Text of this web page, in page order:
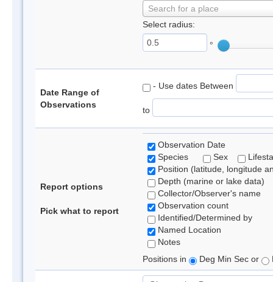
Search for a place
Select radius:
°
Date Range of
Observations
- Use dates Between
to
Report options
Pick what to report
Observation Date
Species
Sex
Position (latitude, longitude
Depth (marine or lake data)
Collector/Observer's name
Observation count
Identified/Determined by
Named Location
Notes
Positions in
Deg Min Sec or